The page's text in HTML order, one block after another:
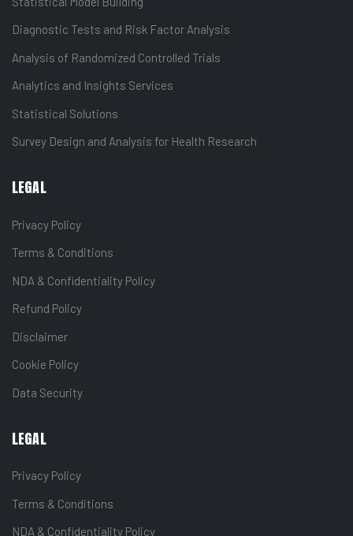
Diagnostic Tests and Risk Factor Analysis
Analysis of Randomized Controlled Trials
Analytics and Insights Services
Statistical Solutions
Survey Design and Analysis for Health Research
LEGAL
Privacy Policy
Terms & Conditions
NDA & Confidentiality Policy
Refund Policy
Disclaimer
Cookie Policy
Data Security
LEGAL
Privacy Policy
Terms & Conditions
NDA & Confidentiality Policy